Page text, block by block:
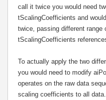
call it twice you would need
tScalingCoefficients and
twice, passing different range
tScalingCoefficients
To actually apply the two
you would need to modify
operates on the raw data
scaling coefficients to all